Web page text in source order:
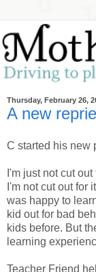
Thursday, February 26,
A new
C started his new
I'm just not cut
I'm not cut out for
was happy to
kid out for bad
kids before. But
learning
Teacher Friend